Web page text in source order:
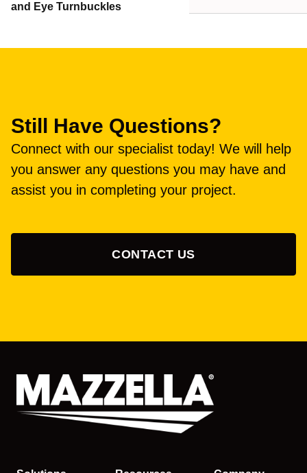
and Eye Turnbuckles
Still Have Questions?
Connect with our specialist today! We will help
you answer any questions you may have and
assist you in completing your project.
CONTACT US